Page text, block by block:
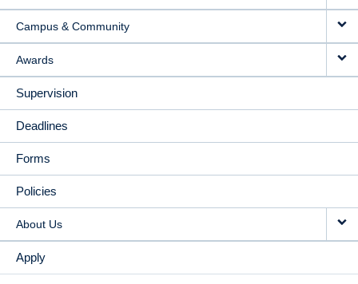
Campus & Community
Awards
Supervision
Deadlines
Forms
Policies
About Us
Apply